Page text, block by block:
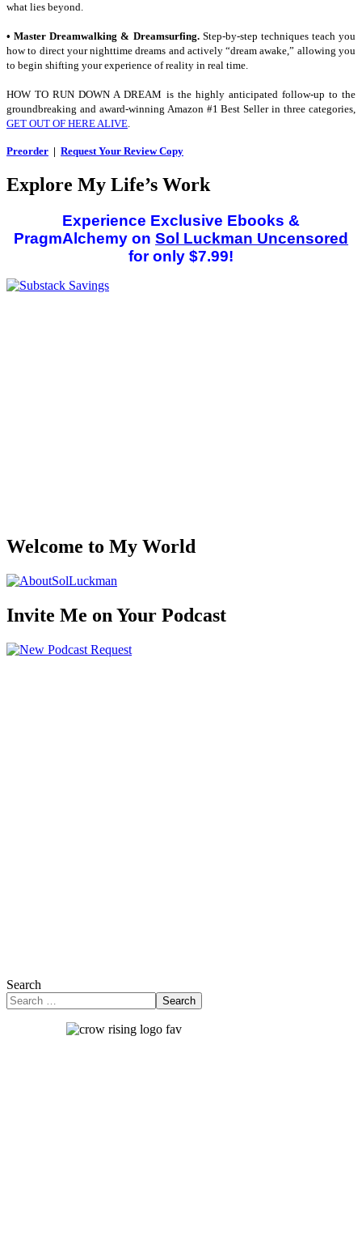
what lies beyond.
• Master Dreamwalking & Dreamsurfing. Step-by-step techniques teach you
how to direct your nighttime dreams and actively “dream awake,” allowing you
to begin shifting your experience of reality in real time.
HOW TO RUN DOWN A DREAM is the highly anticipated follow-up to the
groundbreaking and award-winning Amazon #1 Best Seller in three categories,
GET OUT OF HERE ALIVE.
Preorder | Request Your Review Copy
Explore My Life’s Work
Experience Exclusive Ebooks &
PragmAlchemy on Sol Luckman Uncensored
for only $7.99!
Welcome to My World
Invite Me on Your Podcast
Search
Search